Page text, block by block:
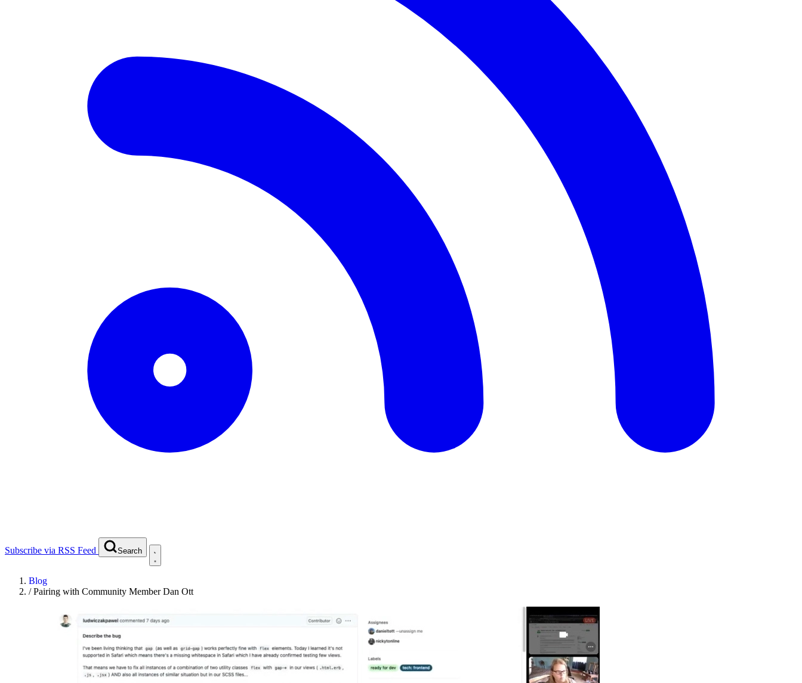
Subscribe via RSS Feed Search
Blog
/Pairing with Community Member Dan Ott